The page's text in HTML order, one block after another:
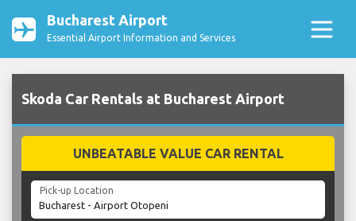
Bucharest Airport
Essential Airport Information and Services
Skoda Car Rentals at Bucharest Airport
UNBEATABLE VALUE CAR RENTAL
Pick-up Location